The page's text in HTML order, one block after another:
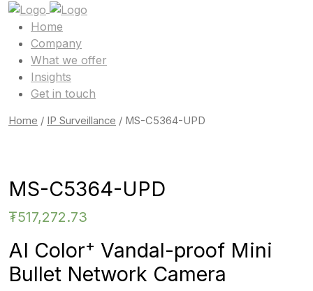
Home
Company
What we offer
Insights
Get in touch
Home / IP Surveillance / MS-C5364-UPD
MS-C5364-UPD
₮517,272.73
AI Color+ Vandal-proof Mini
Bullet Network Camera